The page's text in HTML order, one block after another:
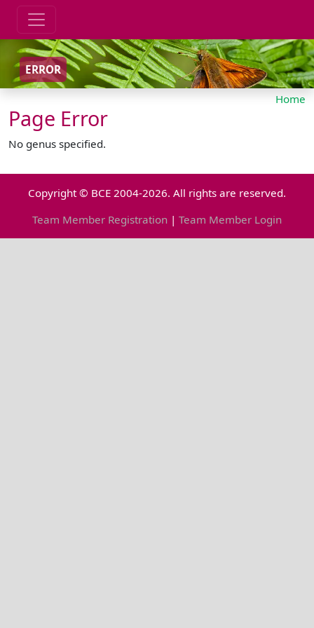
ERROR
Home
Page Error
No genus specified.
Copyright © BCE 2004-2026. All rights are reserved.
Team Member Registration | Team Member Login